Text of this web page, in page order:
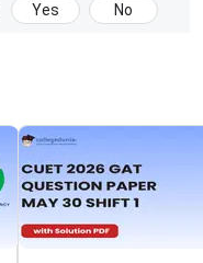
Yes No